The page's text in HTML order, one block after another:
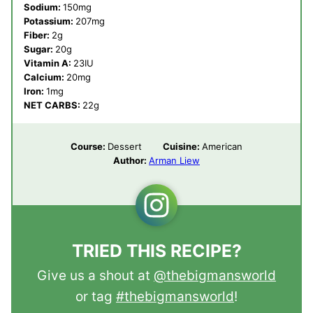
Sodium: 150mg
Potassium: 207mg
Fiber: 2g
Sugar: 20g
Vitamin A: 23IU
Calcium: 20mg
Iron: 1mg
NET CARBS: 22g
Course: Dessert Cuisine: American
Author: Arman Liew
TRIED THIS RECIPE?
Give us a shout at @thebigmansworld
or tag #thebigmansworld!